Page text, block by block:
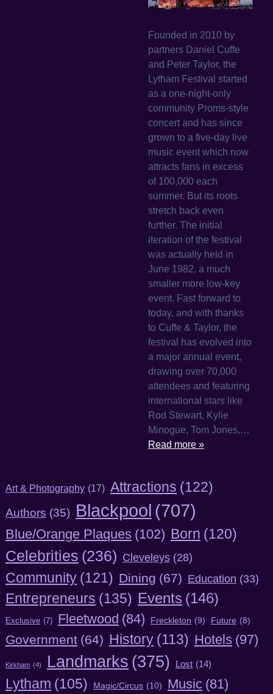
Founded in 2010 by
partners Daniel Cuffe
and Peter Taylor, the
Lytham Festival started
as a one-night-only
community Proms-style
concert and has since
grown to a five-day live
music event which now
attracts fans in excess
of 100,000 each
summer. But its roots
stretch back even
further. The initial
iteration of the festival
was actually held in
June 1982, a much
smaller more low-key
event. Fast forward to
today, and with thanks
to Cuffe & Taylor, the
festival has evolved into
a major annual event,
drawing over 70,000
attendees and featuring
international stars like
Rod Stewart, Kylie
Minogue, Tom Jones,…
Read more »
Art & Photography (17) Attractions (122)
Authors (35) Blackpool (707)
Blue/Orange Plaques (102) Born (120)
Celebrities (236) Cleveleys (28)
Community (121) Dining (67) Education (33)
Entrepreneurs (135) Events (146)
Exclusive (7) Fleetwood (84) Freckleton (9) Future (8)
Government (64) History (113) Hotels (97)
Kirkham (4) Landmarks (375) Lost (14)
Lytham (105) Magic/Circus (10) Music (81)